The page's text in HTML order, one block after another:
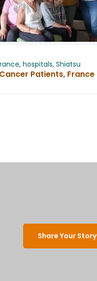
, hospitals, Shiatsu
Patients, France
Share Your Story